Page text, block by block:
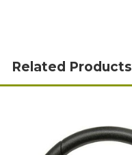
Related Products